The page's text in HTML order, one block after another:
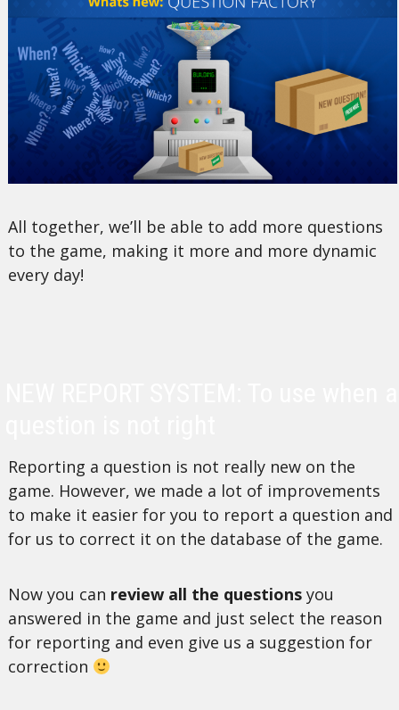
All together, we’ll be able to add more questions
to the game, making it more and more dynamic
every day!
Reporting a question is not really new on the
game. However, we made a lot of improvements
to make it easier for you to report a question and
for us to correct it on the database of the game.
Now you can review all the questions you
answered in the game and just select the reason
for reporting and even give us a suggestion for
correction